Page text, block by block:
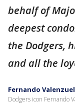
behalf of
deepest
the Dodgers,
and all the
Fernando
Dodgers icon Fernando